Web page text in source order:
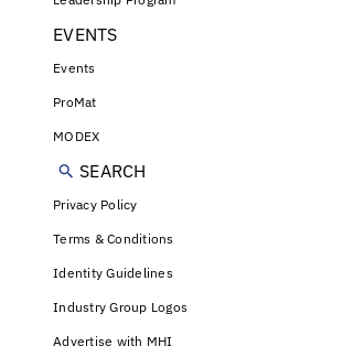
EVENTS
Events
ProMat
MODEX
SEARCH
Privacy Policy
Terms & Conditions
Identity Guidelines
Industry Group Logos
Advertise with MHI